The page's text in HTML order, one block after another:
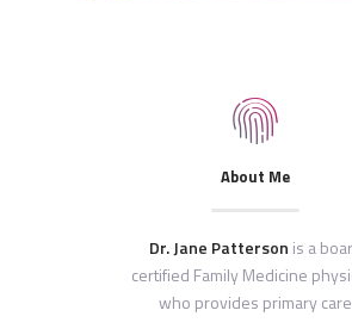
About Me
Dr. Jane Patterson is a
certified Family Medicine
who provides primary care